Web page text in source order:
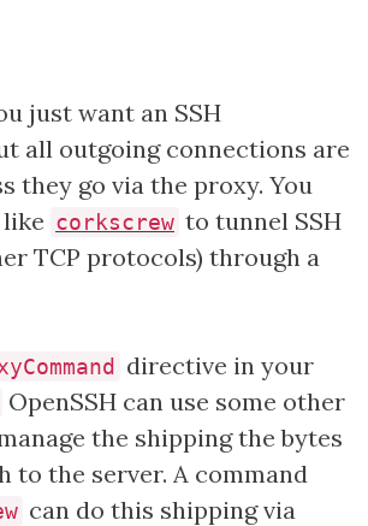
just want an SSH
all outgoing connections are
they go via the proxy. You
corkscrew to tunnel SSH
TCP protocols) through a
directive in your
OpenSSH can use some other
the shipping the bytes
to the server. A command
can do this shipping via